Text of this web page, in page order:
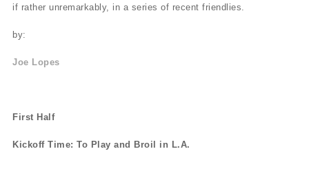
if rather unremarkably, in a series of recent friendlies.
by:
Joe Lopes
First Half
Kickoff Time: To Play and Broil in L.A.